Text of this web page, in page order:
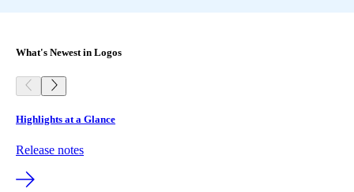
What's Newest in Logos
Highlights at a Glance
Release notes